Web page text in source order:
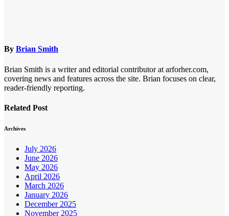
By Brian Smith
Brian Smith is a writer and editorial contributor at arforher.com,
covering news and features across the site. Brian focuses on clear,
reader-friendly reporting.
Related Post
Archives
July 2026
June 2026
May 2026
April 2026
March 2026
January 2026
December 2025
November 2025